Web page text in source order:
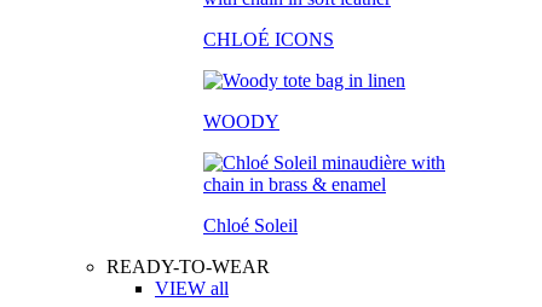
CHLOÉ ICONS
WOODY
Chloé Soleil
READY-TO-WEAR
VIEW all